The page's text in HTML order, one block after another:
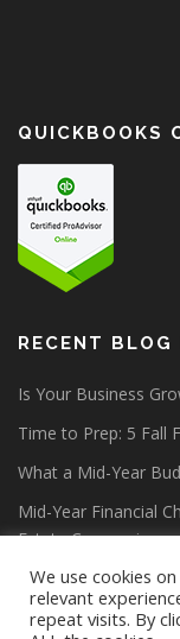
QUICKBOOKS
RECENT BLOG
Is Your Business
Time to Prep: 5 Fall
What a Mid-Year
Mid-Year Financial
Estate Companies
We use cookies
relevant
repeat visits. By